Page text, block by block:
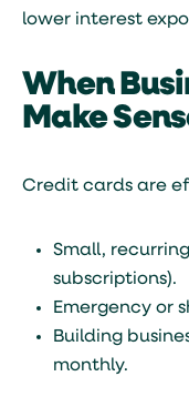
lower interest
When
Make
Credit cards are
Small,
subscriptions).
Emergency or
Building
monthly.